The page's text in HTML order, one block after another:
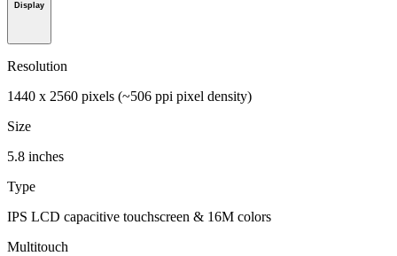
Display
Resolution
1440 x 2560 pixels (~506 ppi pixel density)
Size
5.8 inches
Type
IPS LCD capacitive touchscreen & 16M colors
Multitouch